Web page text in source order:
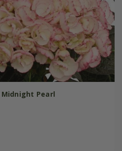
Midnight Pearl